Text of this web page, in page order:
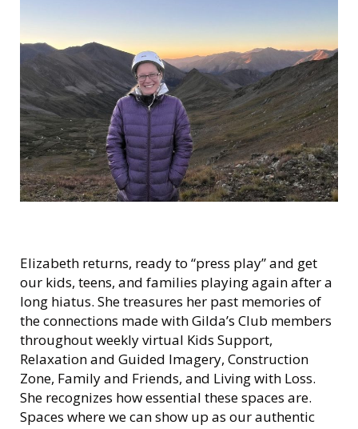
Elizabeth returns, ready to “press play” and get
our kids, teens, and families playing again after a
long hiatus. She treasures her past memories of
the connections made with Gilda’s Club members
throughout weekly virtual Kids Support,
Relaxation and Guided Imagery, Construction
Zone, Family and Friends, and Living with Loss.
She recognizes how essential these spaces are.
Spaces where we can show up as our authentic